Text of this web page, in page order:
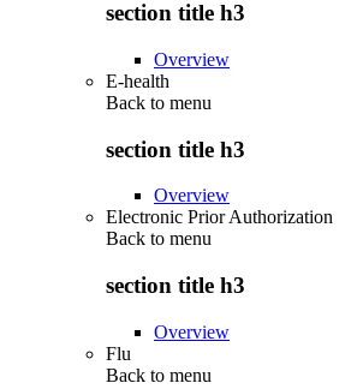
section title h3
Overview
E-health
Back to menu
section title h3
Overview
Electronic Prior Authorization
Back to menu
section title h3
Overview
Flu
Back to menu